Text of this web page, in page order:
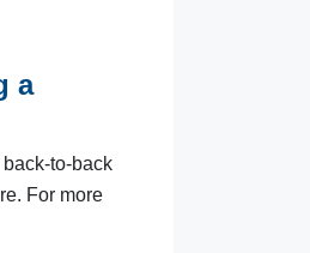
a
to-back
For more